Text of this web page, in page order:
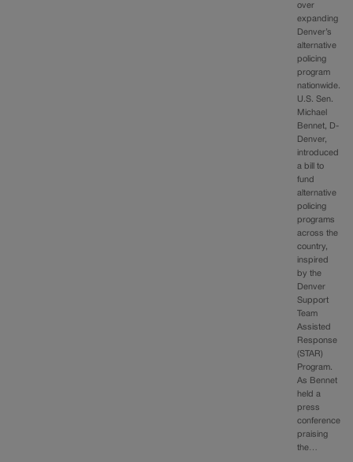
over
expanding
Denver’s
alternative
policing
program
nationwide.
U.S. Sen.
Michael
Bennet, D-
Denver,
introduced
a bill to
fund
alternative
policing
programs
across the
country,
inspired
by the
Denver
Support
Team
Assisted
Response
(STAR)
Program.
As Bennet
held a
press
conference
praising
the…